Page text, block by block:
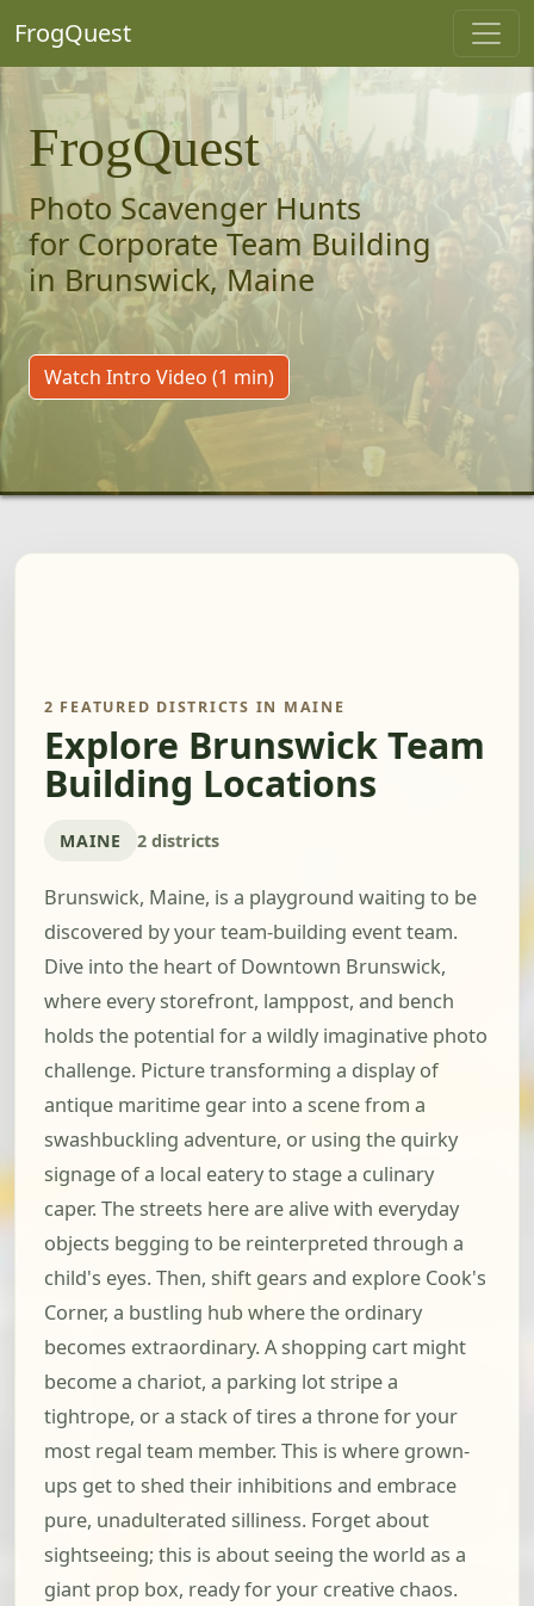
FrogQuest
FrogQuest
Photo Scavenger Hunts
for Corporate Team Building
in Brunswick, Maine
Watch Intro Video (1 min)
2 FEATURED DISTRICTS IN MAINE
Explore Brunswick Team
Building Locations
MAINE 2 districts
Brunswick, Maine, is a playground waiting to be
discovered by your team-building event team.
Dive into the heart of Downtown Brunswick,
where every storefront, lamppost, and bench
holds the potential for a wildly imaginative photo
challenge. Picture transforming a display of
antique maritime gear into a scene from a
swashbuckling adventure, or using the quirky
signage of a local eatery to stage a culinary
caper. The streets here are alive with everyday
objects begging to be reinterpreted through a
child's eyes. Then, shift gears and explore Cook's
Corner, a bustling hub where the ordinary
becomes extraordinary. A shopping cart might
become a chariot, a parking lot stripe a
tightrope, or a stack of tires a throne for your
most regal team member. This is where grown-
ups get to shed their inhibitions and embrace
pure, unadulterated silliness. Forget about
sightseeing; this is about seeing the world as a
giant prop box, ready for your creative chaos.